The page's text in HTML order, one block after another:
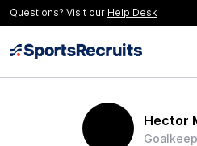
Questions? Visit our Help Desk
Hector